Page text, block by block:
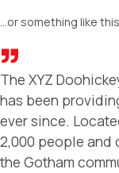
…or something like
The XYZ
has been
ever since.
2,000 people and
the Gotham